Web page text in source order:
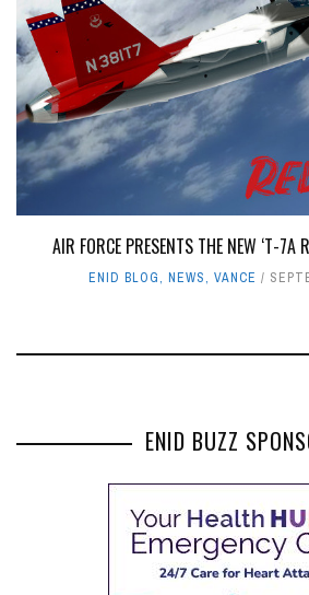
AIR FORCE PRESENTS THE NEW ‘T-7A
ENID BLOG, NEWS, VANCE
ENID BUZZ